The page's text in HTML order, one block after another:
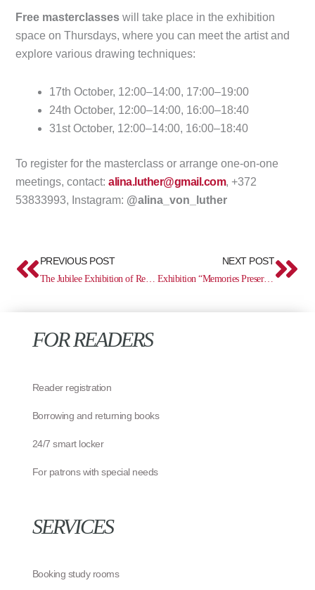
Free masterclasses will take place in the exhibition
space on Thursdays, where you can meet the artist and
explore various drawing techniques:
17th October, 12:00–14:00, 17:00–19:00
24th October, 12:00–14:00, 16:00–18:40
31st October, 12:00–14:00, 16:00–18:40
To register for the masterclass or arrange one-on-one
meetings, contact:alina.luther@gmail.com, +372
53833993, Instagram: @alina_von_luther
Prev
PREVIOUS POST
The Jubilee Exhibition of Rene Haljasmäe and Tarrvi Laamann “50/50”, Artist tour on October 11
NEXT POST
Exhibition “Memories Preserved – Everyday Treasures from Ingria”
FOR READERS
Reader registration
Borrowing and returning books
24/7 smart locker
For patrons with special needs
SERVICES
Booking study rooms